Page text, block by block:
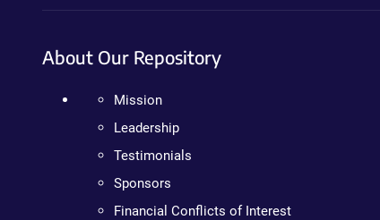
About Our Repository
Mission
Leadership
Testimonials
Sponsors
Financial Conflicts of Interest